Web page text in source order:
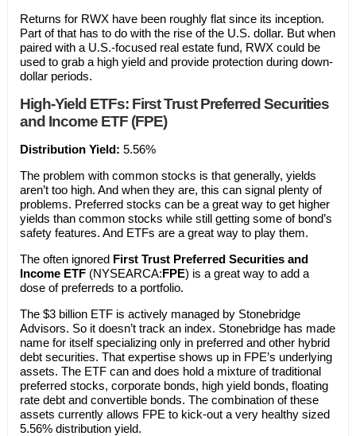
Returns for RWX have been roughly flat since its inception.
Part of that has to do with the rise of the U.S. dollar. But when
paired with a U.S.-focused real estate fund, RWX could be
used to grab a high yield and provide protection during down-
dollar periods.
High-Yield ETFs: First Trust Preferred Securities
and Income ETF (FPE)
Distribution Yield: 5.56%
The problem with common stocks is that generally, yields
aren’t too high. And when they are, this can signal plenty of
problems. Preferred stocks can be a great way to get higher
yields than common stocks while still getting some of bond’s
safety features. And ETFs are a great way to play them.
The often ignored First Trust Preferred Securities and
Income ETF(NYSEARCA:FPE) is a great way to add a
dose of preferreds to a portfolio.
The $3 billion ETF is actively managed by Stonebridge
Advisors. So it doesn’t track an index. Stonebridge has made
name for itself specializing only in preferred and other hybrid
debt securities. That expertise shows up in FPE’s underlying
assets. The ETF can and does hold a mixture of traditional
preferred stocks, corporate bonds, high yield bonds, floating
rate debt and convertible bonds. The combination of these
assets currently allows FPE to kick-out a very healthy sized
5.56% distribution yield.